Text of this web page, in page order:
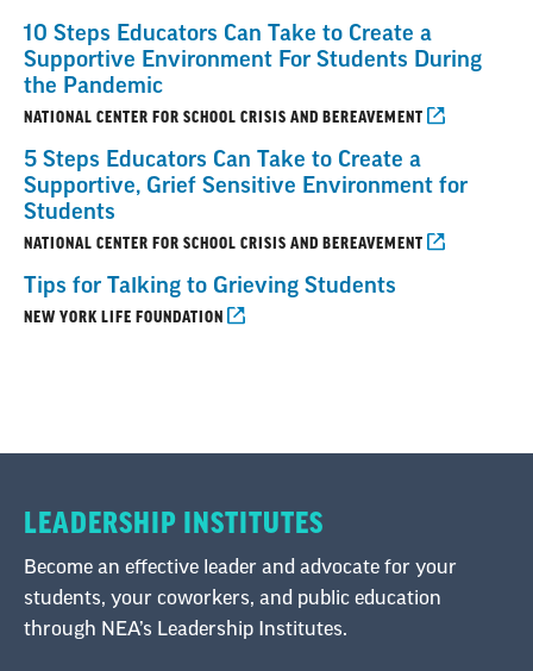
10 Steps Educators Can Take to Create a
Supportive Environment For Students During
the Pandemic
NATIONAL CENTER FOR SCHOOL CRISIS AND BEREAVEMENT
5 Steps Educators Can Take to Create a
Supportive, Grief Sensitive Environment for
Students
NATIONAL CENTER FOR SCHOOL CRISIS AND BEREAVEMENT
Tips for Talking to Grieving Students
NEW YORK LIFE FOUNDATION
LEADERSHIP INSTITUTES
Become an effective leader and advocate for your
students, your coworkers, and public education
through NEA’s Leadership Institutes.